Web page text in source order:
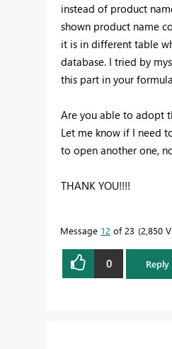
instead of product
shown product name
it is in different table
database. I tried by
this part in your
Are you able to adopt
Let me know if I need
to open another one,
THANK YOU!!!!
Message 12 of 23 2,850
0 Reply